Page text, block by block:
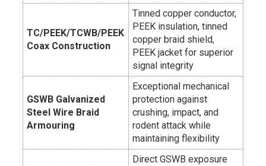
TC/PEEK/TCWB/PEEK
Coax Construction
Tinned copper conductor,
PEEK insulation, tinned
copper braid shield,
PEEK jacket for superior
signal integrity
GSWB Galvanized
Steel Wire Braid
Armouring
Exceptional mechanical
protection against
crushing, impact, and
rodent attack while
maintaining flexibility
Direct GSWB exposure